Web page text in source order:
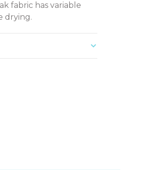
fabric has variable
drying.